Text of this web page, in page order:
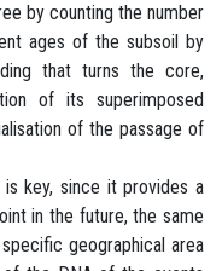
by counting the number
ages of the subsoil by
that turns the core,
of its superimposed
of the passage of
key, since it provides a
in the future, the same
geographical area